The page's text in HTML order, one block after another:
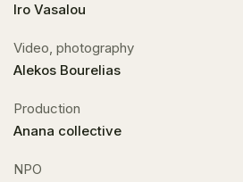
Iro Vasalou
Video, photography
Alekos Bourelias
Production
Anana collective
NPO